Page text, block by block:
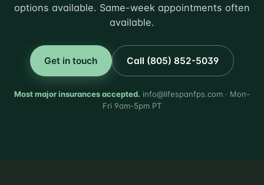
options available. Same-week appointments often
available.
Get in touch Call (805) 852-5039
Most major insurances accepted. info@lifespanfps.com · Mon-
Fri 9am-5pm PT